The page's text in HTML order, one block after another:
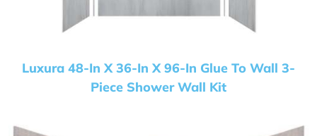
Luxura 48-In X 36-In X 96-In Glue To Wall 3-
Piece Shower Wall Kit